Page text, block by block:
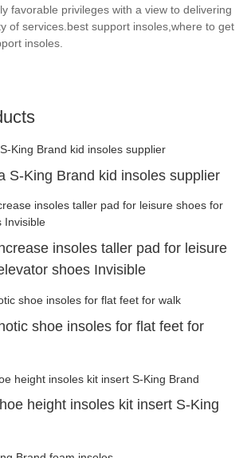
favorable privileges with a view to delivering
of services.best support insoles,where to get
insoles.
S-King Brand kid insoles supplier
insoles taller pad for leisure
shoes Invisible
shoe insoles for flat feet for
height insoles kit insert S-King